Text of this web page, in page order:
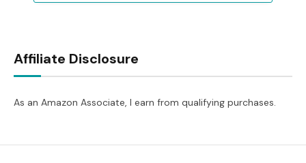
Affiliate Disclosure
As an Amazon Associate, I earn from qualifying purchases.